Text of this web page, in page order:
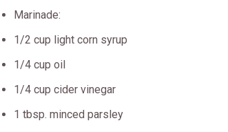
Marinade:
1/2 cup light corn syrup
1/4 cup oil
1/4 cup cider vinegar
1 tbsp. minced parsley